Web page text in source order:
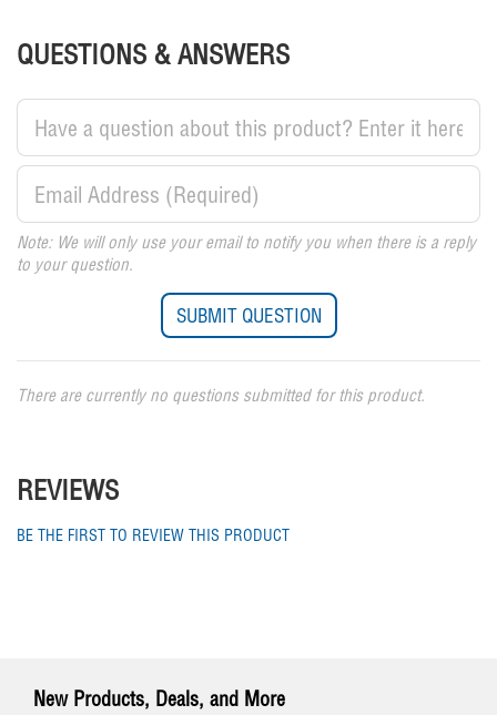
QUESTIONS & ANSWERS
Note: We will only use your email to notify you when there is a reply
to your question.
There are currently no questions submitted for this product.
REVIEWS
BE THE FIRST TO REVIEW THIS PRODUCT
New Products, Deals, and More